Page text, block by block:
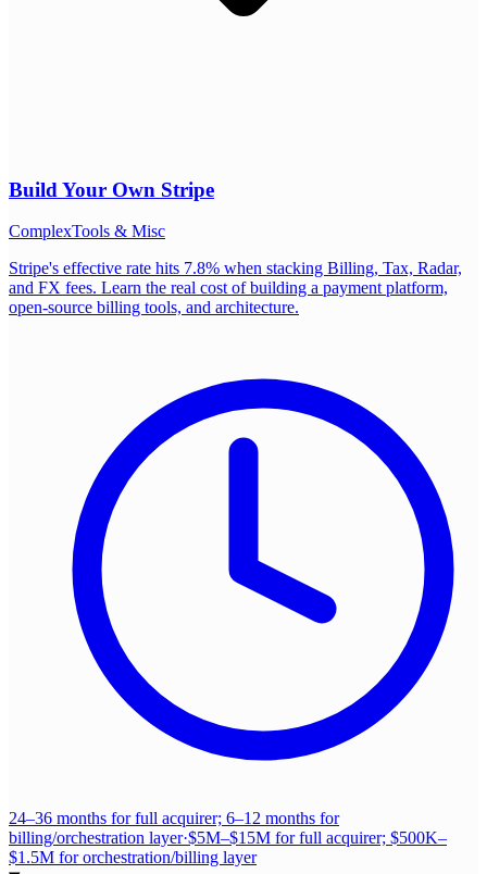
Build Your Own Stripe
ComplexTools & Misc
Stripe's effective rate hits 7.8% when stacking Billing, Tax, Radar,
and FX fees. Learn the real cost of building a payment platform,
open-source billing tools, and architecture.
24–36 months for full acquirer; 6–12 months for
billing/orchestration layer·$5M–$15M for full acquirer; $500K–
$1.5M for orchestration/billing layer